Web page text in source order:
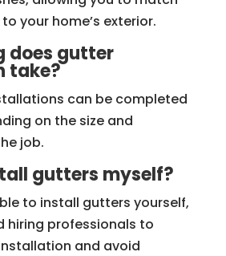
your home’s exterior.
does gutter
take?
can be completed
on the size and
job.
gutters myself?
to install gutters yourself,
hiring professionals to
and avoid